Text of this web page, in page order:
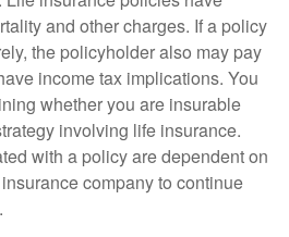
and other charges. If a policy
the policyholder also may pay
income tax implications. You
whether you are insurable
involving life insurance.
with a policy are dependent on
company to continue